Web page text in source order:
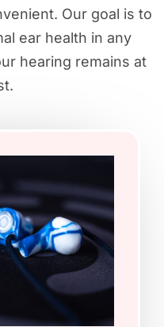
Our goal is to
ear health in any
hearing remains at